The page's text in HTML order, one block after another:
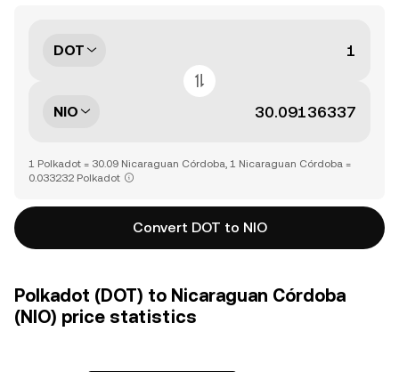
DOT
NIO
1 Polkadot = 30.09 Nicaraguan Córdoba, 1 Nicaraguan Córdoba =
0.033232 Polkadot
Convert DOT to NIO
Polkadot (DOT) to Nicaraguan Córdoba
(NIO) price statistics